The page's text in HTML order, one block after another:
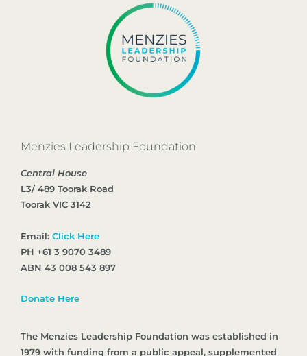
Menzies Leadership Foundation
Central House
L3/ 489 Toorak Road
Toorak VIC 3142
Email: Click Here
PH +61 3 9070 3489
ABN 43 008 543 897
Donate Here
The Menzies Leadership Foundation was established in
1979 with funding from a public appeal, supplemented